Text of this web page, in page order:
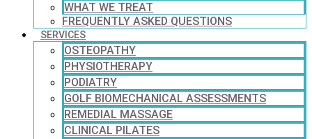
WHAT WE TREAT
FREQUENTLY ASKED QUESTIONS
SERVICES
OSTEOPATHY
PHYSIOTHERAPY
PODIATRY
GOLF BIOMECHANICAL ASSESSMENTS
REMEDIAL MASSAGE
CLINICAL PILATES